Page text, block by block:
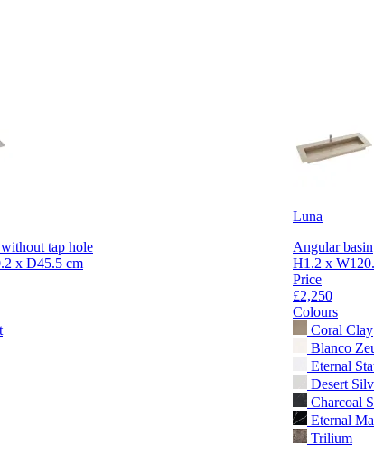
tap hole
x D45.5 cm
Luna
Angular basin
H1.2 x
Price
£2,250
Colours
Coral Clay
Blanco
Eternal
Desert
Charcoal
Eternal
Trilium